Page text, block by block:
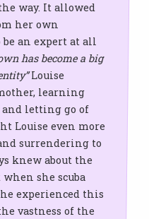
way. It allowed
her own
an expert at all
has become a big
Louise
learning
letting go of
Louise even more
surrendering to
knew about the
she scuba
experienced this
vastness of the